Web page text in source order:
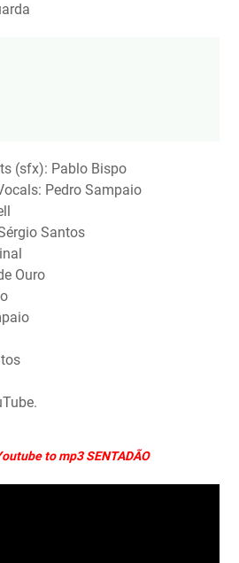
(sfx): Pablo Bispo
Pedro Sampaio
Santos
Ouro
to mp3 SENTADÃO